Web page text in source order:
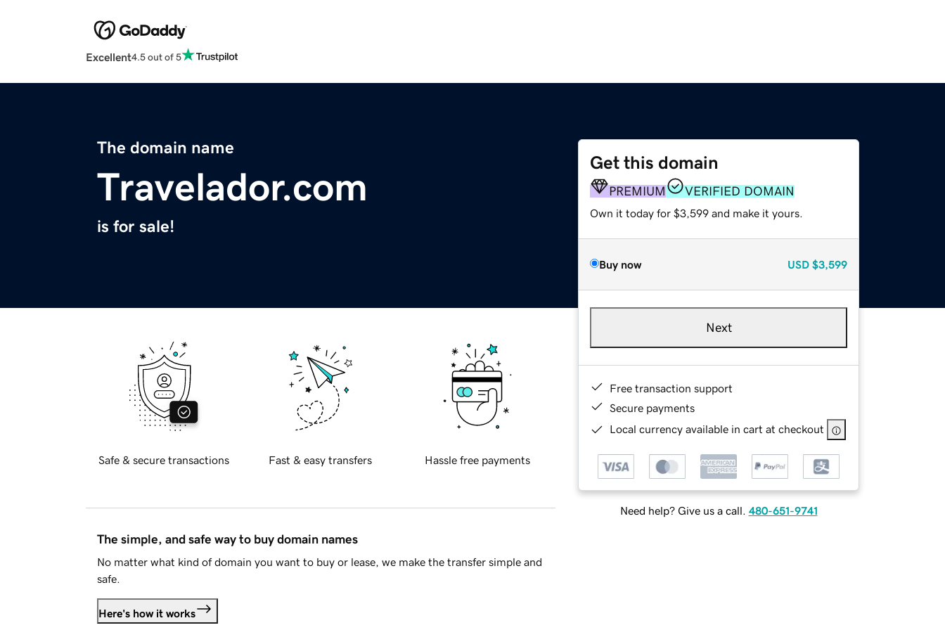
Excellent4.5 out of 5
The domain name
Travelador.com
is for sale!
Get this domain
PREMIUM VERIFIED DOMAIN
Own it today for $3,599 and make it yours.
Buy now USD $3,599
Next
Free transaction support
Secure payments
Local currency available in cart at checkout
Need help? Give us a call. 480-651-9741
Safe & secure transactions Fast & easy transfers Hassle free payments
The simple, and safe way to buy domain names
No matter what kind of domain you want to buy or lease, we make the transfer simple and
safe.
Here's how it works